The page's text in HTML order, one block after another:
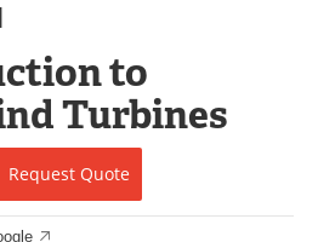
Webinars
Videos
to
Turbines
Request Quote